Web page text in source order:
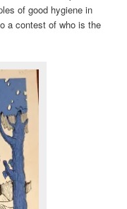
of good hygiene in
a contest of who is the